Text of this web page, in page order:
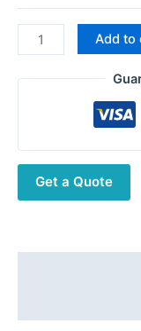
WOUXUN
KG-
M70
999CH
Cross
Band
Add to
Get a Quote